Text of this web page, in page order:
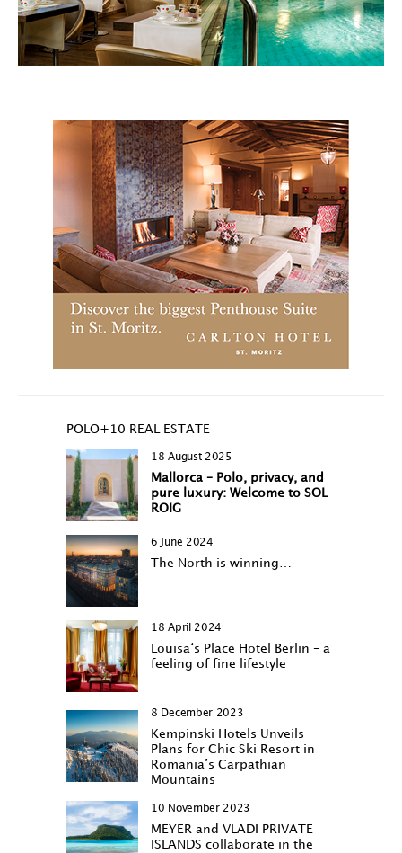
POLO+10 REAL ESTATE
18 August 2025
Mallorca – Polo, privacy, and
pure luxury: Welcome to SOL
ROIG
6 June 2024
The North is winning…
18 April 2024
Louisa‘s Place Hotel Berlin – a
feeling of fine lifestyle
8 December 2023
Kempinski Hotels Unveils
Plans for Chic Ski Resort in
Romania’s Carpathian
Mountains
10 November 2023
MEYER and VLADI PRIVATE
ISLANDS collaborate in the